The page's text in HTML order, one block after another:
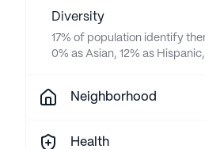
Diversity
17% of population identify
0% as Asian, 12% as
Neighborhood
Health